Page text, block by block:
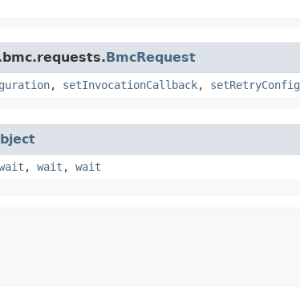
BmcRequest
, setInvocationCallback,
, wait , wait